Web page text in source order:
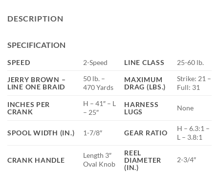
DESCRIPTION
SPECIFICATION
SPEED 2-Speed LINE CLASS 25-60 lb.
JERRY BROWN –
LINE ONE BRAID
50 lb. –
470 Yards
MAXIMUM
DRAG (LBS.)
Strike: 21 –
Full: 31
INCHES PER
CRANK
H – 41″ – L
– 25″
HARNESS
LUGS
None
SPOOL WIDTH (IN.) 1-7/8″ GEAR RATIO
H – 6.3:1 –
L – 3.8:1
CRANK HANDLE
Length 3″
Oval Knob
REEL
DIAMETER
(IN.)
2-3/4″